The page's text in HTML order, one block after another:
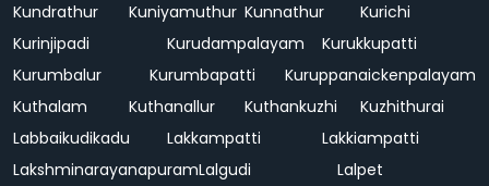
Kundrathur
Kuniyamuthur Kunnathur
Kurichi
Kurinjipadi
Kurudampalayam
Kurukkupatti
Kurumbalur
Kurumbapatti
Kuruppanaickenpalayam
Kuthalam
Kuthanallur Kuthankuzhi
Kuzhithurai
Labbaikudikadu
Lakkampatti
Lakkiampatti
LakshminarayanapuramLalgudi
Lalpet